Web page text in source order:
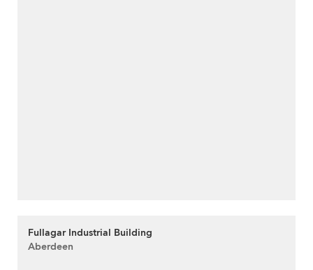
Fullagar Industrial Building
Aberdeen